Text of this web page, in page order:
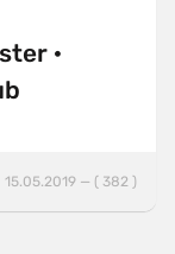
·
15.05.2019 — ( 382 )